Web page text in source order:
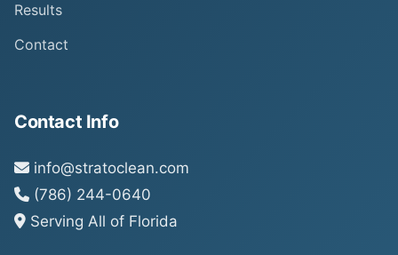
Results
Contact
Contact Info
info@stratoclean.com
(786) 244-0640
Serving All of Florida